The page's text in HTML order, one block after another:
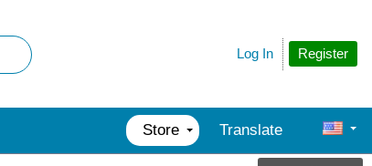
Register
Log In
Store Translate